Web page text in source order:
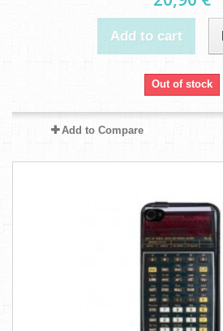
Add to cart
Out of stock
Add to Compare